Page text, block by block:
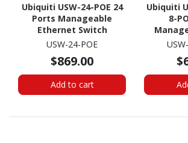
Ubiquiti USW-24-POE 24
Ports Manageable
Ethernet Switch
USW-24-POE
$869.00
Add to cart
Ubiquiti
8-
10/